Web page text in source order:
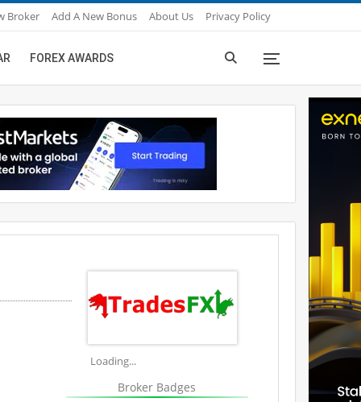
Privacy Policy
About Us
Add A New Bonus
Broker
FOREX AWARDS
Loading...
Broker Badges